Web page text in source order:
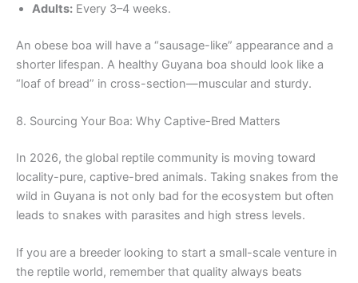
Adults: Every 3–4 weeks.
An obese boa will have a “sausage-like” appearance and a
shorter lifespan. A healthy Guyana boa should look like a
“loaf of bread” in cross-section—muscular and sturdy.
8. Sourcing Your Boa: Why Captive-Bred Matters
In 2026, the global reptile community is moving toward
locality-pure, captive-bred animals. Taking snakes from the
wild in Guyana is not only bad for the ecosystem but often
leads to snakes with parasites and high stress levels.
If you are a breeder looking to start a small-scale venture in
the reptile world, remember that quality always beats